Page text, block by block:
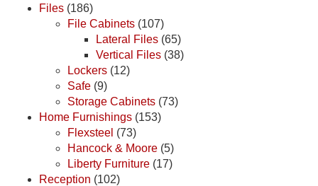
Files (186)
File Cabinets (107)
Lateral Files (65)
Vertical Files (38)
Lockers (12)
Safe (9)
Storage Cabinets (73)
Home Furnishings (153)
Flexsteel (73)
Hancock & Moore (5)
Liberty Furniture (17)
Reception (102)